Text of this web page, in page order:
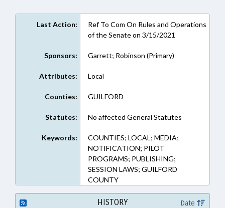
Last Action:
Ref To Com On Rules and Operations
of the Senate on 3/15/2021
Sponsors: Garrett; Robinson (Primary)
Attributes: Local
Counties: GUILFORD
Statutes: No affected General Statutes
Keywords:
COUNTIES; LOCAL; MEDIA;
NOTIFICATION; PILOT
PROGRAMS; PUBLISHING;
SESSION LAWS; GUILFORD
COUNTY
HISTORY Date